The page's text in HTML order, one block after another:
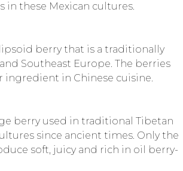
in these Mexican cultures.
berry that is a traditionally
Southeast Europe. The berries
ingredient in Chinese cuisine.
berry used in traditional Tibetan
since ancient times. Only the
soft, juicy and rich in oil berry-